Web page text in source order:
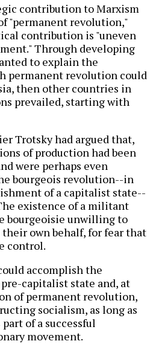
contribution to Marxism
"permanent revolution,"
contribution is "uneven
Through developing
to explain the
permanent revolution could
then other countries in
prevailed, starting with
Trotsky had argued that,
of production had been
were perhaps even
bourgeois revolution--in
of a capitalist state--
existence of a militant
bourgeoisie unwilling to
own behalf, for fear that
control.
accomplish the
capitalist state and, at
of permanent revolution,
socialism, as long as
of a successful
movement.